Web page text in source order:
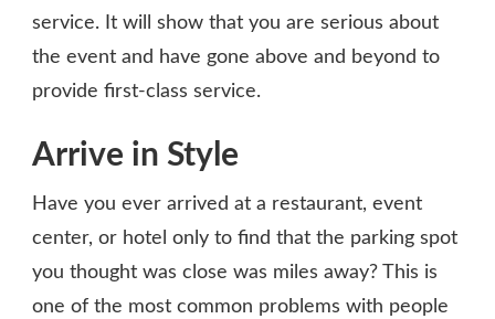
service. It will show that you are serious about
the event and have gone above and beyond to
provide first-class service.
Arrive in Style
Have you ever arrived at a restaurant, event
center, or hotel only to find that the parking spot
you thought was close was miles away? This is
one of the most common problems with people